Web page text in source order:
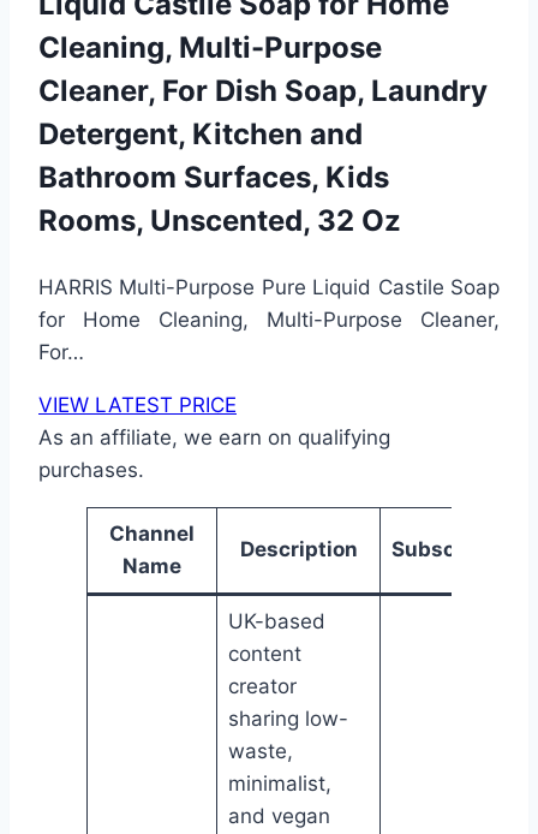
Cleaning, Multi-Purpose
Cleaner, For Dish Soap, Laundry
Detergent, Kitchen and
Bathroom Surfaces, Kids
Rooms, Unscented, 32 Oz
HARRIS Multi-Purpose Pure Liquid Castile Soap
for Home Cleaning, Multi-Purpose Cleaner,
For…
VIEW LATEST PRICE
As an affiliate, we earn on qualifying
purchases.
Channel
Name
Description Subscribers
UK-based
content
creator
sharing low-
waste,
minimalist,
and vegan